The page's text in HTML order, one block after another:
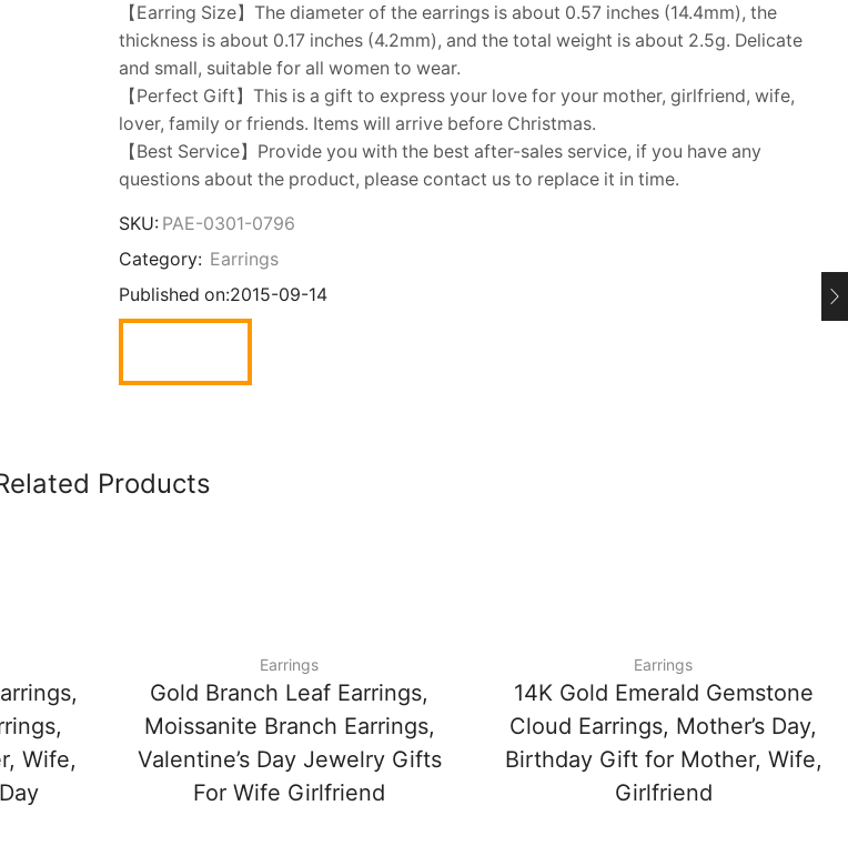
【Earring Size】The diameter of the earrings is about 0.57 inches (14.4mm), the
thickness is about 0.17 inches (4.2mm), and the total weight is about 2.5g. Delicate
and small, suitable for all women to wear.
【Perfect Gift】This is a gift to express your love for your mother, girlfriend, wife,
lover, family or friends. Items will arrive before Christmas.
【Best Service】Provide you with the best after-sales service, if you have any
questions about the product, please contact us to replace it in time.
SKU: PAE-0301-0796
Category: Earrings
Published on:2015-09-14
Products
Wife,
Earrings
Gold Branch Leaf Earrings,
Moissanite Branch Earrings,
Valentine’s Day Jewelry Gifts
For Wife Girlfriend
Earrings
14K Gold Emerald Gemstone
Cloud Earrings, Mother’s Day,
Birthday Gift for Mother, Wife,
Girlfriend